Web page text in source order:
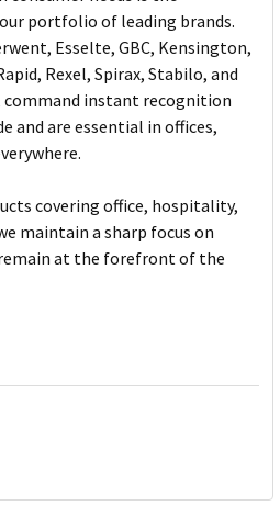
portfolio of leading brands.
Esselte, GBC, Kensington,
Rexel, Spirax, Stabilo, and
command instant recognition
and are essential in offices,
covering office, hospitality,
maintain a sharp focus on
at the forefront of the